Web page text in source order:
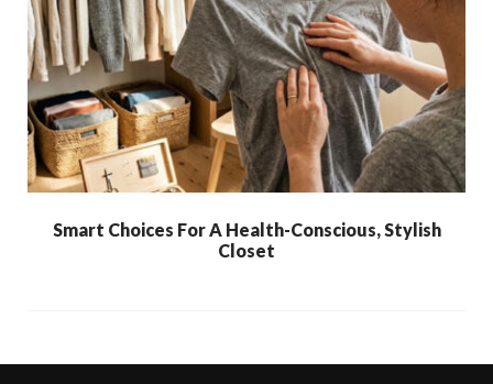
Smart Choices For A Health-Conscious, Stylish
Closet